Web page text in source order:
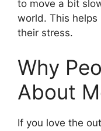
to move a bit
world. This
their stress.
Why
About
If you love the